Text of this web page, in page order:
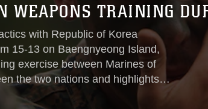
WEAPONS TRAINING
with Republic of Korea
15-13 on Baengnyeong Island,
the two nations and highlights